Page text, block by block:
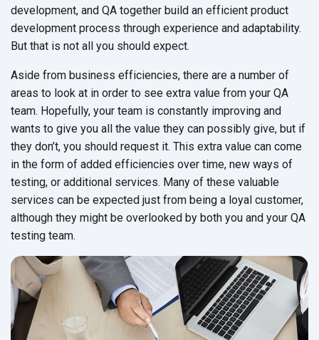
development, and QA together build an efficient product
development process through experience and adaptability.
But that is not all you should expect.
Aside from business efficiencies, there are a number of
areas to look at in order to see extra value from your QA
team. Hopefully, your team is constantly improving and
wants to give you all the value they can possibly give, but if
they don’t, you should request it. This extra value can come
in the form of added efficiencies over time, new ways of
testing, or additional services. Many of these valuable
services can be expected just from being a loyal customer,
although they might be overlooked by both you and your QA
testing team.